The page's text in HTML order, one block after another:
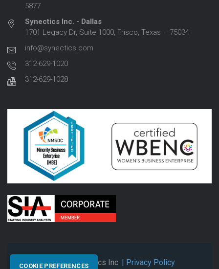
5877
Synectics Inc. - Dallas
1701 Legacy Dr, Suite 1000, Frisco, Texas – 75034
info@synectics.com
312-629-1020
312-629-1028
© 2026 Synectics Inc. | Privacy Policy
COOKIE PREFERENCES